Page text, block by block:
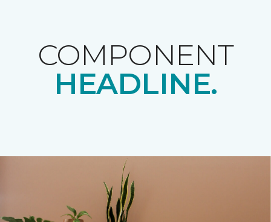
COMPONENT
HEADLINE.